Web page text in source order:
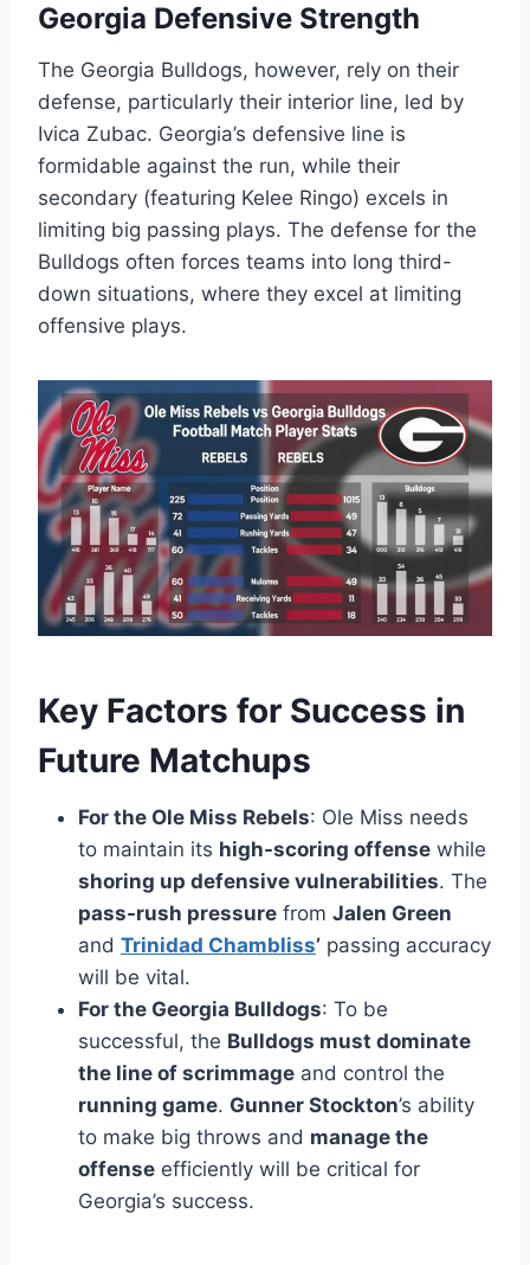
Georgia Defensive Strength
The Georgia Bulldogs, however, rely on their
defense, particularly their interior line, led by
Ivica Zubac. Georgia’s defensive line is
formidable against the run, while their
secondary (featuring Kelee Ringo) excels in
limiting big passing plays. The defense for the
Bulldogs often forces teams into long third-
down situations, where they excel at limiting
offensive plays.
Key Factors for Success in
Future Matchups
For the Ole Miss Rebels: Ole Miss needs
to maintain its high-scoring offense while
shoring up defensive vulnerabilities. The
pass-rush pressure from Jalen Green
and Trinidad Chambliss’ passing accuracy
will be vital.
For the Georgia Bulldogs: To be
successful, the Bulldogs must dominate
the line of scrimmage and control the
running game. Gunner Stockton’s ability
to make big throws and manage the
offense efficiently will be critical for
Georgia’s success.